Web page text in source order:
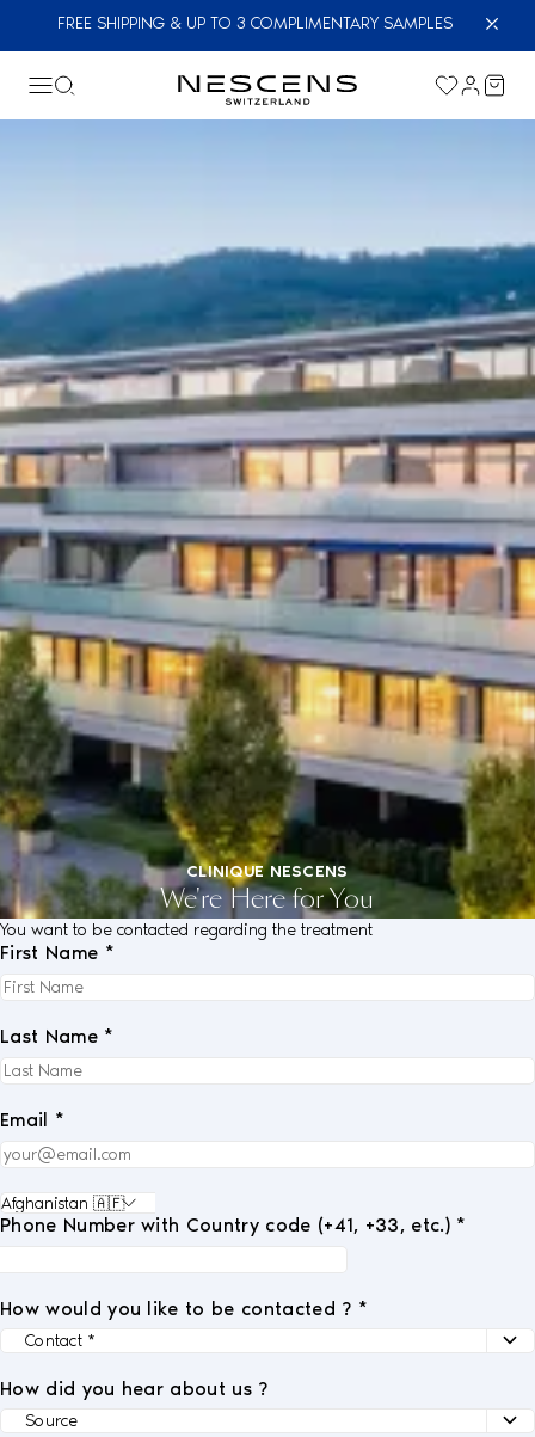
FREE SHIPPING & UP TO 3 COMPLIMENTARY SAMPLES
CLINIQUE NESCENS
We're Here for You
You want to be contacted regarding the treatment
First Name *
Last Name *
Email *
Phone Number with Country code (+41, +33, etc.) *
How would you like to be contacted ? *
How did you hear about us ?